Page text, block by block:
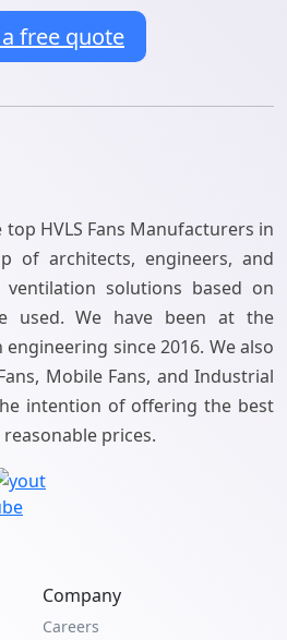
free quote
HVLS Fans Manufacturers in
of architects, engineers, and
solutions based on
used. We have been at the
since 2016. We also
Mobile Fans, and Industrial
intention of offering the best
prices.
Company
Careers